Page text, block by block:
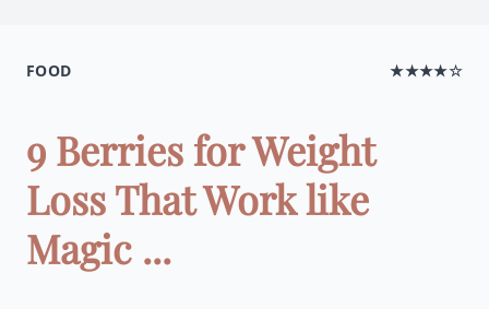
FOOD ★★★★☆
9 Berries for Weight
Loss That Work like
Magic ...